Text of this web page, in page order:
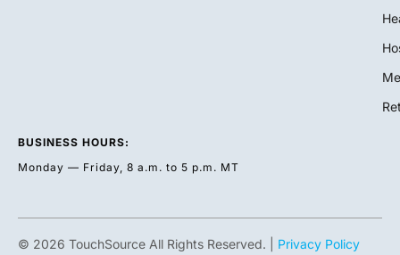
BUSINESS HOURS:
Monday — Friday, 8 a.m. to 5 p.m. MT
© 2026 TouchSource All Rights Reserved. | Privacy Policy